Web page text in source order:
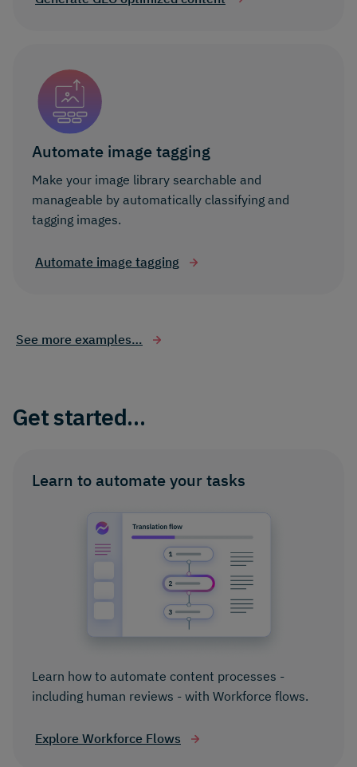
Automate image tagging
Make your image library searchable and
manageable by automatically classifying and
tagging images.
Automate image tagging
See more examples…
Get started…
Learn to automate your tasks
Learn how to automate content processes -
including human reviews - with Workforce flows.
Explore Workforce Flows